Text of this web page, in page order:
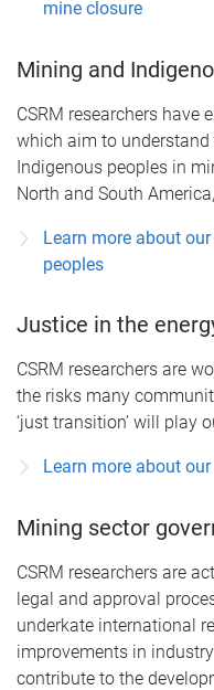
mine closure
Mining and
CSRM researchers have
which aim to
Indigenous peoples in
North and South
Learn more about
peoples
Justice in the
CSRM researchers are
the risks many
‘just transition’ will play
Learn more about
Mining sector
CSRM researchers are
legal and approval
underkate international
improvements in
contribute to the